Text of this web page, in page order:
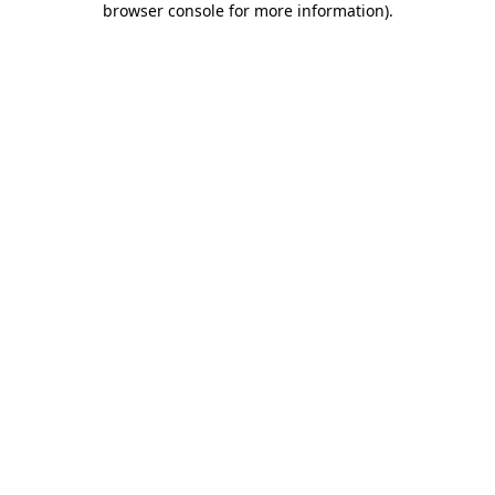
browser console for more information).